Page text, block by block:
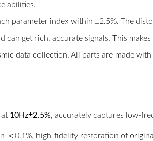
abilities.
parameter index within ±2.5%. The
can get rich, accurate signals. This
data collection. All parts are made
10Hz±2.5%, accurately captures low-
＜0.1%, high-fidelity restoration of